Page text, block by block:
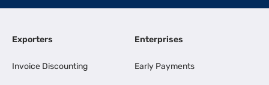
Exporters
Invoice Discounting
Enterprises
Early Payments